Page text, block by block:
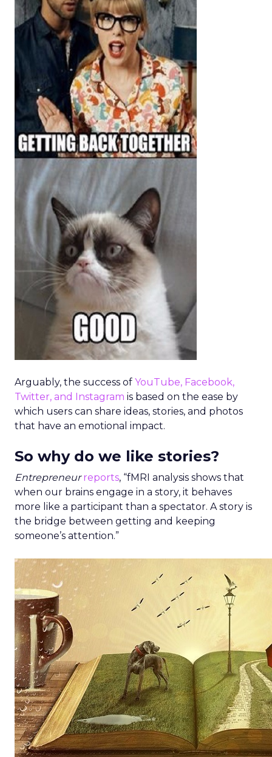
Arguably, the success of YouTube, Facebook,
Twitter, and Instagram is based on the ease by
which users can share ideas, stories, and photos
that have an emotional impact.
So why do we like stories?
Entrepreneur reports, “fMRI analysis shows that
when our brains engage in a story, it behaves
more like a participant than a spectator. A story is
the bridge between getting and keeping
someone’s attention.”